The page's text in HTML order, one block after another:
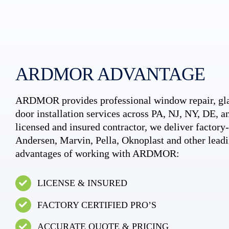
ARDMOR ADVANTAGE
ARDMOR provides professional window repair,
door installation services across PA, NJ, NY, DE,
licensed and insured contractor, we deliver
Andersen, Marvin, Pella, Oknoplast and other
advantages of working with ARDMOR:
LICENSE & INSURED
FACTORY CERTIFIED PRO’S
ACCURATE QUOTE & PRICING